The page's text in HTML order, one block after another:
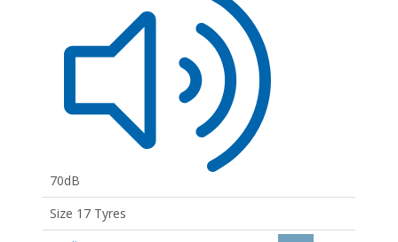
70dB
Size 17 Tyres